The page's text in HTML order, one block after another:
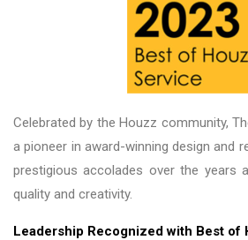
Celebrated by the Houzz community,
a pioneer in award-winning design and
prestigious accolades over the years
quality and creativity.
Leadership Recognized with Best of